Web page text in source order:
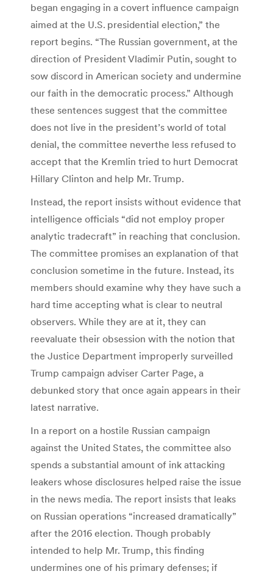
began engaging in a covert influence campaign
aimed at the U.S. presidential election,” the
report begins. “The Russian government, at the
direction of President Vladimir Putin, sought to
sow discord in American society and undermine
our faith in the democratic process.” Although
these sentences suggest that the committee
does not live in the president’s world of total
denial, the committee neverthe less refused to
accept that the Kremlin tried to hurt Democrat
Hillary Clinton and help Mr. Trump.
Instead, the report insists without evidence that
intelligence officials “did not employ proper
analytic tradecraft” in reaching that conclusion.
The committee promises an explanation of that
conclusion sometime in the future. Instead, its
members should examine why they have such a
hard time accepting what is clear to neutral
observers. While they are at it, they can
reevaluate their obsession with the notion that
the Justice Department improperly surveilled
Trump campaign adviser Carter Page, a
debunked story that once again appears in their
latest narrative.
In a report on a hostile Russian campaign
against the United States, the committee also
spends a substantial amount of ink attacking
leakers whose disclosures helped raise the issue
in the news media. The report insists that leaks
on Russian operations “increased dramatically”
after the 2016 election. Though probably
intended to help Mr. Trump, this finding
undermines one of his primary defenses; if